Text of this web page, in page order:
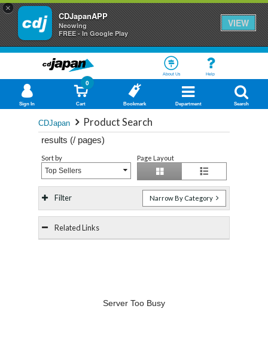
×
CDJapanAPP
Neowing
FREE - In Google Play
VIEW
About Us Help
Sign In Cart
0
Bookmark Department Search
CDJapan Product Search
results (/ pages)
Sort by
Top Sellers
Page Layout
Filter Narrow By Category
Related Links
Server Too Busy